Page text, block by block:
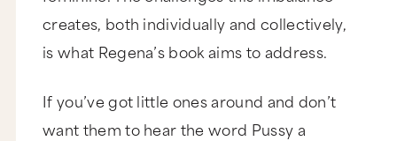
creates, both individually and collectively,
is what Regena’s book aims to address.
If you’ve got little ones around and don’t
want them to hear the word Pussy a